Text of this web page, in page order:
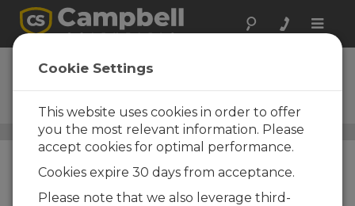
Toggle
RangeVue 15
SDI-12, Radar Water-Level
Sensor
Water-Level, Stage, and Flow Sensors/ RangeVue 15
Cookie Settings
This website uses cookies in order to offer
you the most relevant information. Please
accept cookies for optimal performance.
Cookies expire 30 days from acceptance.
Please note that we also leverage third-